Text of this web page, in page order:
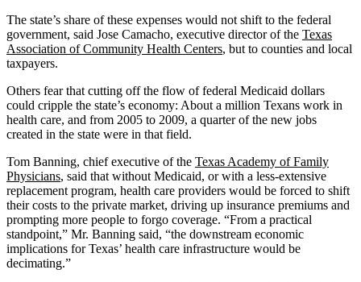
The state’s share of these expenses would not shift to the federal
government, said Jose Camacho, executive director of the Texas
Association of Community Health Centers, but to counties and local
taxpayers.
Others fear that cutting off the flow of federal Medicaid dollars
could cripple the state’s economy: About a million Texans work in
health care, and from 2005 to 2009, a quarter of the new jobs
created in the state were in that field.
Tom Banning, chief executive of the Texas Academy of Family
Physicians, said that without Medicaid, or with a less-extensive
replacement program, health care providers would be forced to shift
their costs to the private market, driving up insurance premiums and
prompting more people to forgo coverage. “From a practical
standpoint,” Mr. Banning said, “the downstream economic
implications for Texas’ health care infrastructure would be
decimating.”